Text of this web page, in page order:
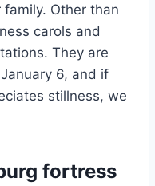
Other than
carols and
They are
6, and if
stillness, we
fortress